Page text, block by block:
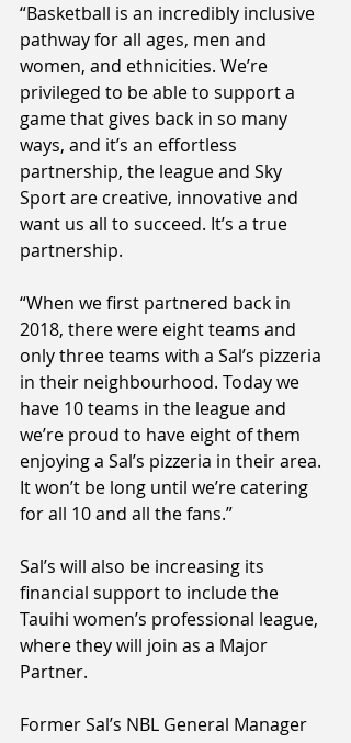
“Basketball is an incredibly inclusive
pathway for all ages, men and
women, and ethnicities. We’re
privileged to be able to support a
game that gives back in so many
ways, and it’s an effortless
partnership, the league and Sky
Sport are creative, innovative and
want us all to succeed. It’s a true
partnership.
“When we first partnered back in
2018, there were eight teams and
only three teams with a Sal’s pizzeria
in their neighbourhood. Today we
have 10 teams in the league and
we’re proud to have eight of them
enjoying a Sal’s pizzeria in their area.
It won’t be long until we’re catering
for all 10 and all the fans.”
Sal’s will also be increasing its
financial support to include the
Tauihi women’s professional league,
where they will join as a Major
Partner.
Former Sal’s NBL General Manager